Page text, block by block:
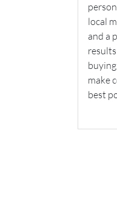
local
and a
make
best